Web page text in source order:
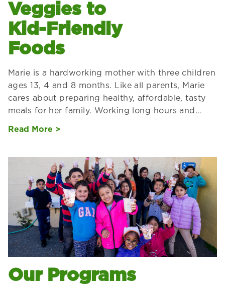
Veggies to
Kid-Friendly
Foods
Marie is a hardworking mother with three children
ages 13, 4 and 8 months. Like all parents, Marie
cares about preparing healthy, affordable, tasty
meals for her family. Working long hours and…
Read More >
Our Programs